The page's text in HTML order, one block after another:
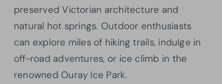
preserved Victorian architecture and
natural hot springs. Outdoor enthusiasts
can explore miles of hiking trails, indulge in
off-road adventures, or ice climb in the
renowned Ouray Ice Park.